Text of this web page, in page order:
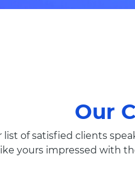
Our
list of satisfied clients
yours impressed with